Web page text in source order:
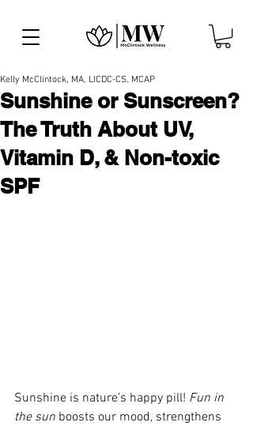
Sunshine or Sunscreen?
The Truth About UV,
Vitamin D, & Non-toxic
SPF
Kelly McClintock, MA, LICDC-CS, MCAP
Sunshine is nature’s happy pill! Fun in
the sun boosts our mood, strengthens